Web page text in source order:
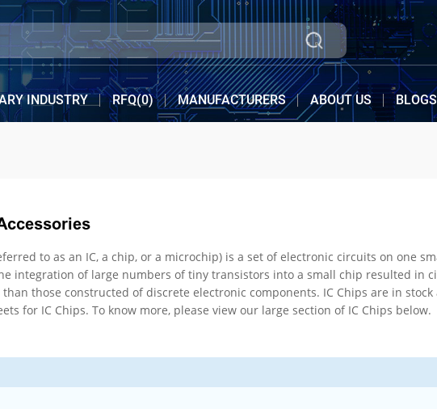
INDUSTRY RFQ(0) MANUFACTURERS ABOUT US BLOGS
a chip, or a microchip) is a set of electronic circuits on one small flat piece (or "chip") of semiconductor
small chip resulted in circuits that are orders of magnitude
inventory, pricing, & datasheets for IC Chips. To know more, please view our large section of IC Chips below.